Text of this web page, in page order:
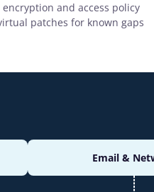
and access policy
patches for known gaps
Email &